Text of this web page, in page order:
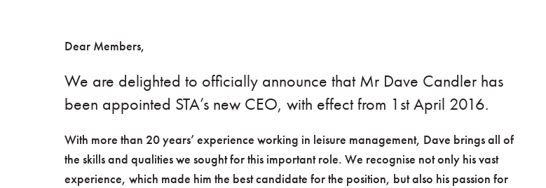
Dear Members,
We are delighted to officially announce that Mr Dave Candler has
been appointed STA’s new CEO, with effect from 1st April 2016.
With more than 20 years’ experience working in leisure management, Dave brings all of
the skills and qualities we sought for this important role. We recognise not only his vast
experience, which made him the best candidate for the position, but also his passion for